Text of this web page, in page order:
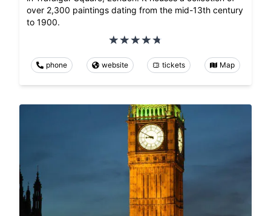
over 2,300 paintings dating from the mid-13th century
to 1900.
phone website tickets Map